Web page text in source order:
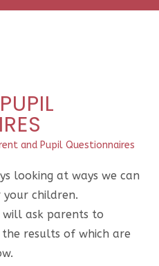
and Pupil Questionnaires
looking at ways we can
children.
ask parents to
results of which are